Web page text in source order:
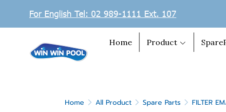
For English Tel: 02 989-1111 Ext. 107
Home Product
Home All Product Spare Parts FILTER